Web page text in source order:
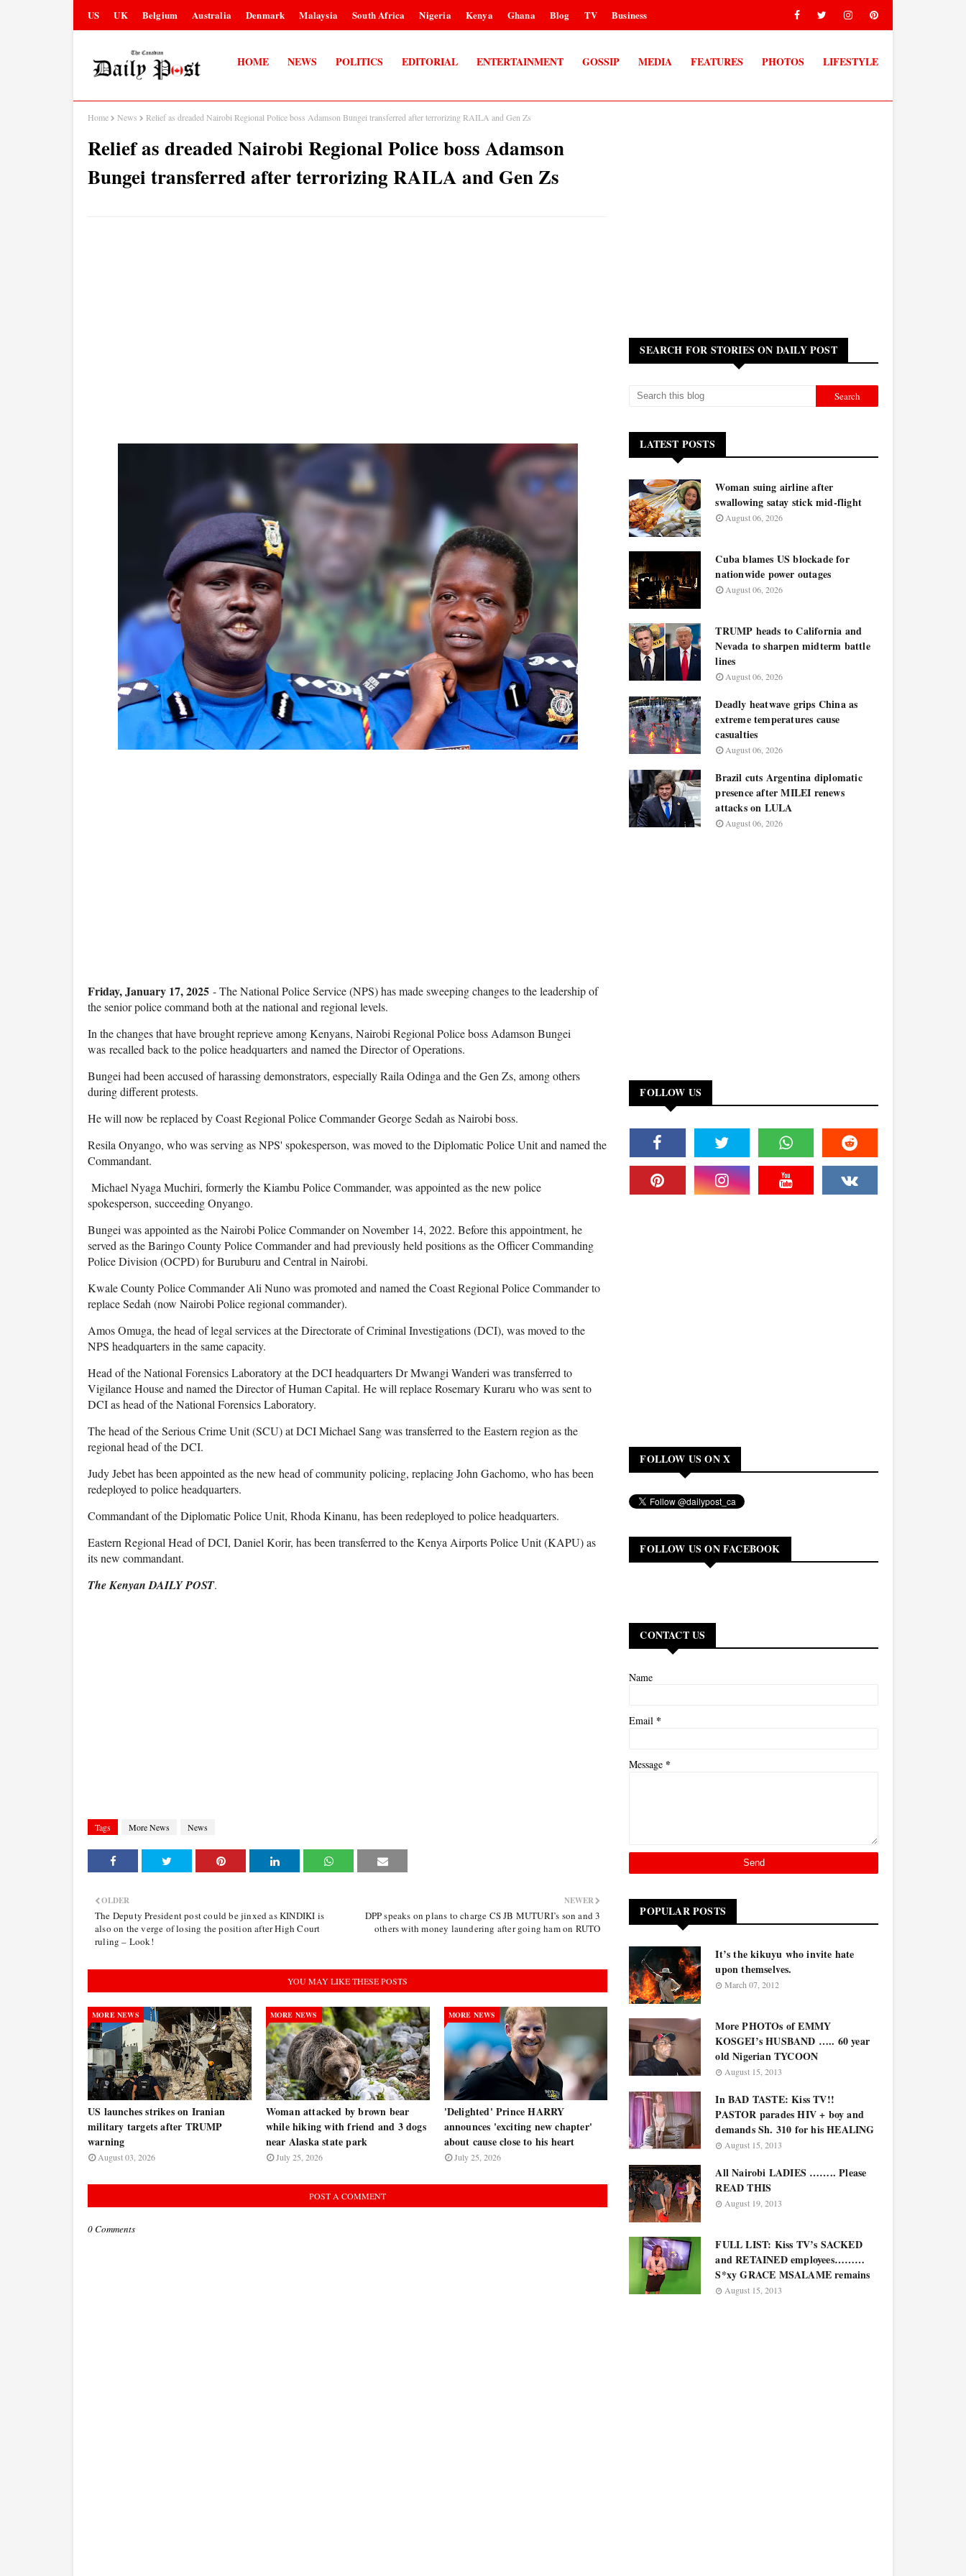
US UK Belgium Australia Denmark Malaysia South Africa Nigeria Kenya Ghana Blog TV Business
HOME NEWS POLITICS EDITORIAL ENTERTAINMENT GOSSIP MEDIA FEATURES PHOTOS LIFESTYLE
Home News Relief as dreaded Nairobi Regional Police boss Adamson Bungei transferred after terrorizing RAILA and Gen Zs
Relief as dreaded Nairobi Regional Police boss Adamson
Bungei transferred after terrorizing RAILA and Gen Zs
Friday, January 17, 2025 - The National Police Service (NPS) has made sweeping changes to the leadership of
the senior police command both at the national and regional levels.
In the changes that have brought reprieve among Kenyans, Nairobi Regional Police boss Adamson Bungei
was recalled back to the police headquarters and named the Director of Operations.
Bungei had been accused of harassing demonstrators, especially Raila Odinga and the Gen Zs, among others
during different protests.
He will now be replaced by Coast Regional Police Commander George Sedah as Nairobi boss.
Resila Onyango, who was serving as NPS' spokesperson, was moved to the Diplomatic Police Unit and named the
Commandant.
Michael Nyaga Muchiri, formerly the Kiambu Police Commander, was appointed as the new police
spokesperson, succeeding Onyango.
Bungei was appointed as the Nairobi Police Commander on November 14, 2022. Before this appointment, he
served as the Baringo County Police Commander and had previously held positions as the Officer Commanding
Police Division (OCPD) for Buruburu and Central in Nairobi.
Kwale County Police Commander Ali Nuno was promoted and named the Coast Regional Police Commander to
replace Sedah (now Nairobi Police regional commander).
Amos Omuga, the head of legal services at the Directorate of Criminal Investigations (DCI), was moved to the
NPS headquarters in the same capacity.
Head of the National Forensics Laboratory at the DCI headquarters Dr Mwangi Wanderi was transferred to
Vigilance House and named the Director of Human Capital. He will replace Rosemary Kuraru who was sent to
DCI as head of the National Forensics Laboratory.
The head of the Serious Crime Unit (SCU) at DCI Michael Sang was transferred to the Eastern region as the
regional head of the DCI.
Judy Jebet has been appointed as the new head of community policing, replacing John Gachomo, who has been
redeployed to police headquarters.
Commandant of the Diplomatic Police Unit, Rhoda Kinanu, has been redeployed to police headquarters.
Eastern Regional Head of DCI, Daniel Korir, has been transferred to the Kenya Airports Police Unit (KAPU) as
its new commandant.
The Kenyan DAILY POST.
Tags More News News
NEWER
DPP speaks on plans to charge CS JB MUTURI’s son and 3
others with money laundering after going ham on RUTO
OLDER
The Deputy President post could be jinxed as KINDIKI is
also on the verge of losing the position after High Court
ruling – Look!
YOU MAY LIKE THESE POSTS
MORE NEWS
US launches strikes on Iranian
military targets after TRUMP
warning
August 03, 2026
MORE NEWS
Woman attacked by brown bear
while hiking with friend and 3 dogs
near Alaska state park
July 25, 2026
MORE NEWS
'Delighted' Prince HARRY
announces 'exciting new chapter'
about cause close to his heart
July 25, 2026
POST A COMMENT
0 Comments
SEARCH FOR STORIES ON DAILY POST
LATEST POSTS
Woman suing airline after
swallowing satay stick mid-flight
August 06, 2026
Cuba blames US blockade for
nationwide power outages
August 06, 2026
TRUMP heads to California and
Nevada to sharpen midterm battle
lines
August 06, 2026
Deadly heatwave grips China as
extreme temperatures cause
casualties
August 06, 2026
Brazil cuts Argentina diplomatic
presence after MILEI renews
attacks on LULA
August 06, 2026
FOLLOW US
FOLLOW US ON X
FOLLOW US ON FACEBOOK
CONTACT US
Name
Email *
Message *
POPULAR POSTS
It’s the kikuyu who invite hate
upon themselves.
March 07, 2012
More PHOTOs of EMMY
KOSGEI’s HUSBAND ….. 60 year
old Nigerian TYCOON
August 15, 2013
In BAD TASTE: Kiss TV!!
PASTOR parades HIV + boy and
demands Sh. 310 for his HEALING
August 15, 2013
All Nairobi LADIES …….. Please
READ THIS
August 19, 2013
FULL LIST: Kiss TV’s SACKED
and RETAINED employees………
S*xy GRACE MSALAME remains
August 15, 2013